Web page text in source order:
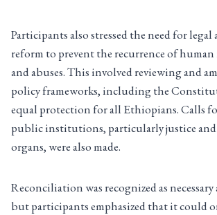
Participants also stressed the need for
reform to prevent the recurrence of
and abuses. This involved reviewing and
policy frameworks, including the
equal protection for all Ethiopians. Calls
public institutions, particularly justice
organs, were also made.
Reconciliation was recognized as
but participants emphasized that it could